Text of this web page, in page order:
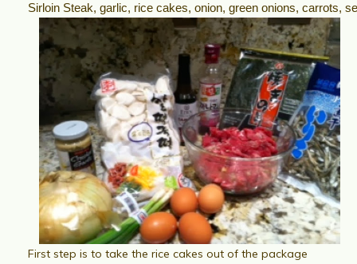
Sirloin Steak, garlic, rice cakes, onion, green onions, carrots,
First step is to take the rice cakes out of the package